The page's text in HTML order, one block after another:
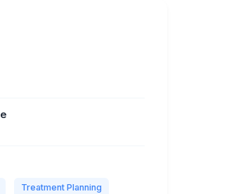
Treatment Planning